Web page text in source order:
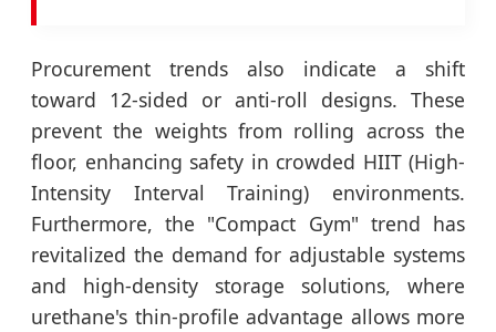
Procurement trends also indicate a shift
toward 12-sided or anti-roll designs. These
prevent the weights from rolling across the
floor, enhancing safety in crowded HIIT (High-
Intensity Interval Training) environments.
Furthermore, the "Compact Gym" trend has
revitalized the demand for adjustable systems
and high-density storage solutions, where
urethane's thin-profile advantage allows more